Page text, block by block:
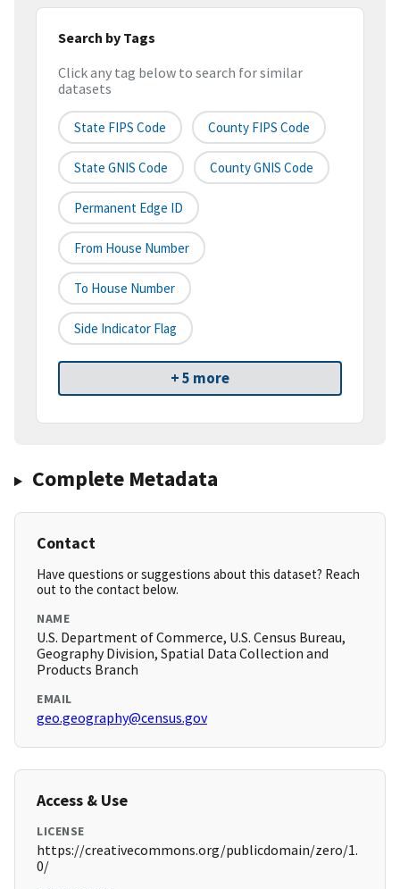
Search by Tags
Click any tag below to search for similar
datasets
State FIPS Code County FIPS Code
State GNIS Code County GNIS Code
Permanent Edge ID
From House Number
To House Number
Side Indicator Flag
+ 5 more
Complete Metadata
Contact
Have questions or suggestions about this dataset? Reach
out to the contact below.
NAME
U.S. Department of Commerce, U.S. Census Bureau,
Geography Division, Spatial Data Collection and
Products Branch
EMAIL
geo.geography@census.gov
Access & Use
LICENSE
https://creativecommons.org/publicdomain/zero/1.
0/